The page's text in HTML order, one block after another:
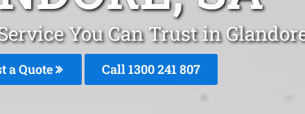
You Can Trust in
a Quote Call1300 241 807